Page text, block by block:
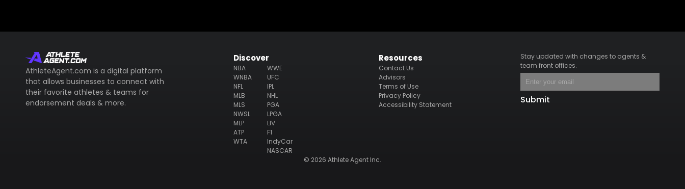
AthleteAgent.com is a digital platform
that allows businesses to connect with
their favorite athletes & teams for
endorsement deals & more.
Discover
NBA
WNBA
NFL
MLB
MLS
NWSL
MLP
ATP
WTA
WWE
UFC
IPL
NHL
PGA
LPGA
LIV
F1
IndyCar
NASCAR
Resources
Contact Us
Advisors
Terms of Use
Privacy Policy
Accessibility Statement
Stay updated with changes to agents &
team front offices.
Submit
© 2026 Athlete Agent Inc.